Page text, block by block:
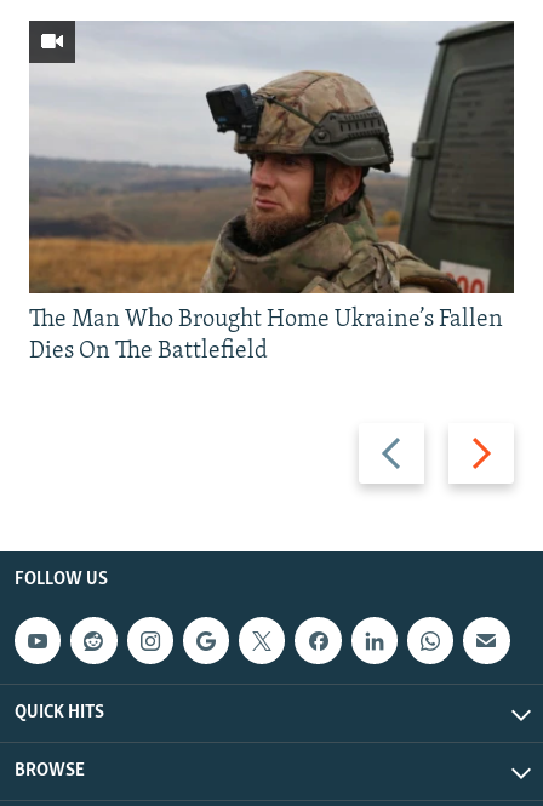
Previous
slide
Next
slide
The Man Who Brought Home Ukraine’s Fallen
Dies On The Battlefield
FOLLOW US
QUICK HITS
BROWSE